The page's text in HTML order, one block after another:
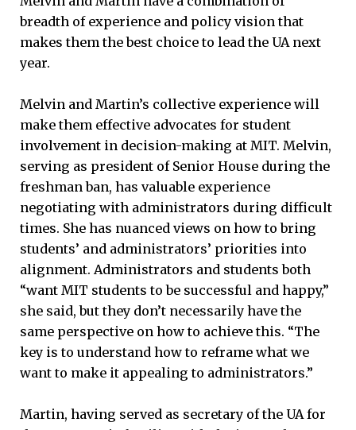
breadth of experience and policy vision that
makes them the best choice to lead the UA next
year.
Melvin and Martin’s collective experience will
make them effective advocates for student
involvement in decision-making at MIT. Melvin,
serving as president of Senior House during the
freshman ban, has valuable experience
negotiating with administrators during difficult
times. She has nuanced views on how to bring
students’ and administrators’ priorities into
alignment. Administrators and students both
“want MIT students to be successful and happy,”
she said, but they don’t necessarily have the
same perspective on how to achieve this. “The
key is to understand how to reframe what we
want to make it appealing to administrators.”
Martin, having served as secretary of the UA for